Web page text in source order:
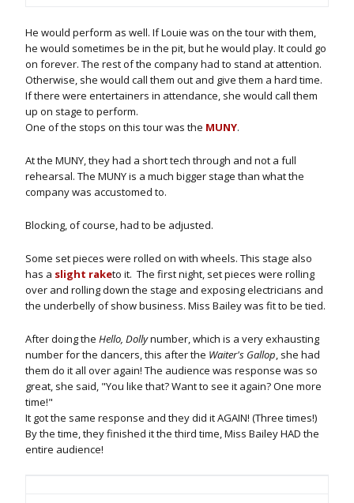
He would perform as well. If Louie was on the tour with them,
he would sometimes be in the pit, but he would play. It could go
on forever. The rest of the company had to stand at attention.
Otherwise, she would call them out and give them a hard time.
If there were entertainers in attendance, she would call them
up on stage to perform.
One of the stops on this tour was the MUNY.
At the MUNY, they had a short tech through and not a full
rehearsal. The MUNY is a much bigger stage than what the
company was accustomed to.
Blocking, of course, had to be adjusted.
Some set pieces were rolled on with wheels. This stage also
has a slight raketo it. The first night, set pieces were rolling
over and rolling down the stage and exposing electricians and
the underbelly of show business. Miss Bailey was fit to be tied.
After doing the Hello, Dollynumber, which is a very exhausting
number for the dancers, this after the Waiter's Gallop, she had
them do it all over again! The audience was response was so
great, she said, "You like that? Want to see it again? One more
time!"
It got the same response and they did it AGAIN! (Three times!)
By the time, they finished it the third time, Miss Bailey HAD the
entire audience!